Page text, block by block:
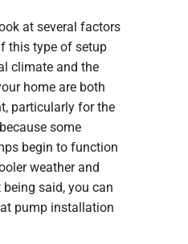
at several factors
this type of setup
climate and the
home are both
particularly for the
some
begin to function
weather and
said, you can
pump installation